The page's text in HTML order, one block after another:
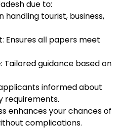
due to:
handling tourist, business,
Ensures all papers meet
Tailored guidance based on
informed about
requirements.
enhances your chances of
complications.